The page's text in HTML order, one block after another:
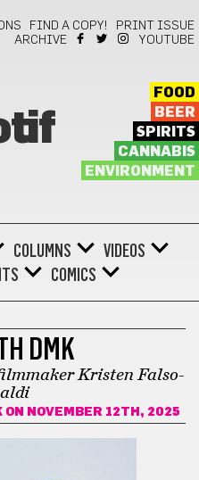
FIND A COPY!
PRINT ISSUE
ARCHIVE
YOUTUBE
FOOD
BEER
SPIRITS
CANNABIS
ENVIRONMENT
COLUMNS
VIDEOS
COMICS
DMK
Kristen Falso-
ON NOVEMBER 12TH, 2025